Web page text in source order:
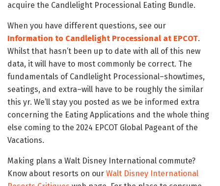
acquire the Candlelight Processional Eating Bundle.
When you have different questions, see our
Information to Candlelight Processional at EPCOT.
Whilst that hasn’t been up to date with all of this new
data, it will have to most commonly be correct. The
fundamentals of Candlelight Processional–showtimes,
seatings, and extra–will have to be roughly the similar
this yr. We’ll stay you posted as we be informed extra
concerning the Eating Applications and the whole thing
else coming to the 2024 EPCOT Global Pageant of the
Vacations.
Making plans a Walt Disney International commute?
Know about resorts on our Walt Disney International